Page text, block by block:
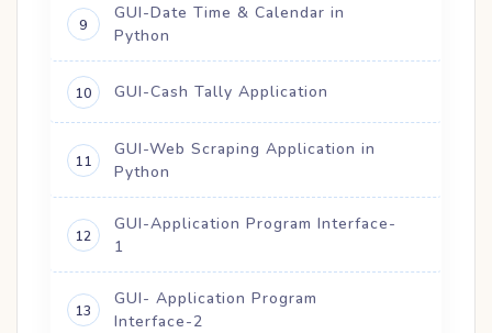
9
GUI-Date Time & Calendar in
Python
10 GUI-Cash Tally Application
11
GUI-Web Scraping Application in
Python
12
GUI-Application Program Interface-
1
13
GUI- Application Program
Interface-2